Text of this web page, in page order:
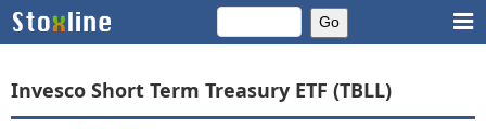
Invesco Short Term Treasury ETF (TBLL)